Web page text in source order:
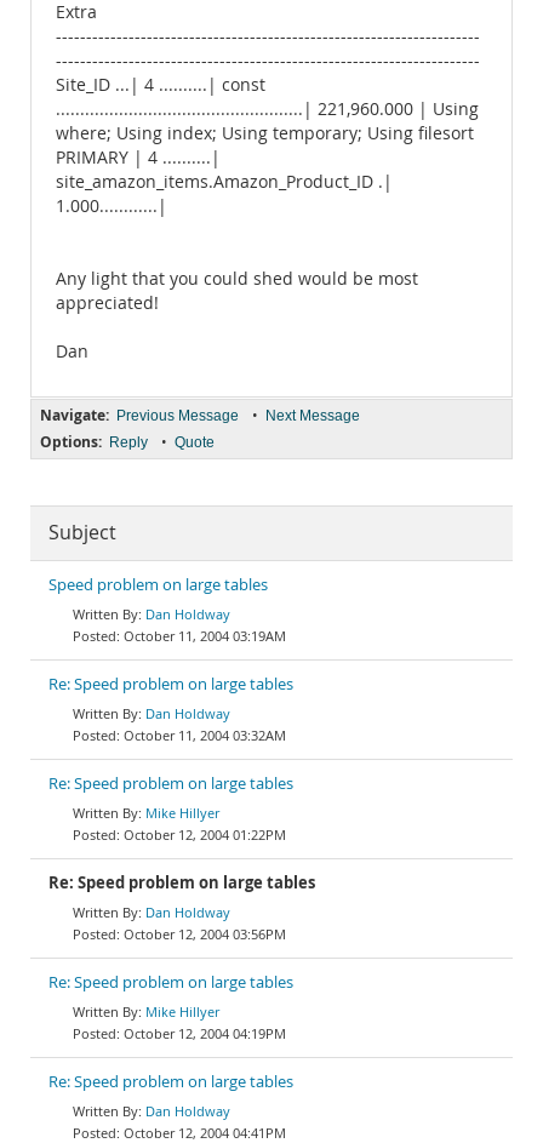
Extra
----------------------------------------------------------------------
----------------------------------------------------------------------
Site_ID ...| 4 ..........| const
...................................................| 221,960.000 | Using
where; Using index; Using temporary; Using filesort
PRIMARY | 4 ..........|
site_amazon_items.Amazon_Product_ID .|
1.000............|
Any light that you could shed would be most
appreciated!
Dan
Navigate: Previous Message • Next Message
Options: Reply • Quote
Subject
Speed problem on large tables
Dan Holdway
October 11, 2004 03:19AM
Re: Speed problem on large tables
Dan Holdway
October 11, 2004 03:32AM
Re: Speed problem on large tables
Mike Hillyer
October 12, 2004 01:22PM
Re: Speed problem on large tables
Dan Holdway
October 12, 2004 03:56PM
Re: Speed problem on large tables
Mike Hillyer
October 12, 2004 04:19PM
Re: Speed problem on large tables
Dan Holdway
October 12, 2004 04:41PM